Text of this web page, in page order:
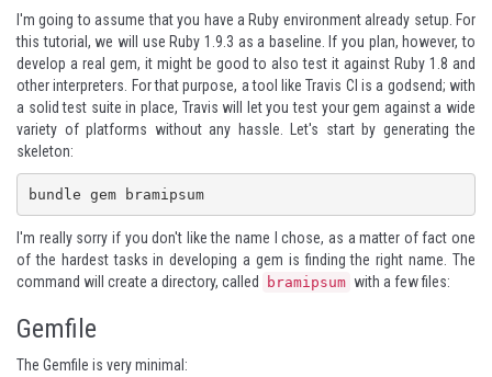
I'm going to assume that you have a Ruby environment already setup. For
this tutorial, we will use Ruby 1.9.3 as a baseline. If you plan, however, to
develop a real gem, it might be good to also test it against Ruby 1.8 and
other interpreters. For that purpose, a tool likeTravis CI is a godsend; with
a solid test suite in place, Travis will let you test your gem against a wide
variety of platforms without any hassle. Let's start by generating the
skeleton:
bundle gem bramipsum
I'm really sorry if you don't like the name I chose, as a matter of fact one
of the hardest tasks in developing a gem is finding the right name. The
command will create a directory, called
bramipsum with a few files:
Gemfile
The Gemfile is very minimal: